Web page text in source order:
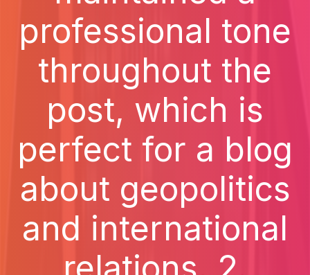
professional tone
throughout the
post, which is
perfect for a blog
about geopolitics
and international